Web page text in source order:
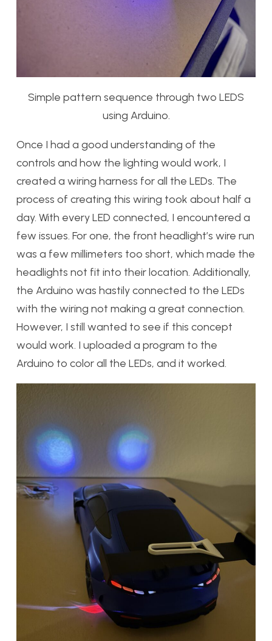
Simple pattern sequence through two LEDS
using Arduino.
Once I had a good understanding of the
controls and how the lighting would work, I
created a wiring harness for all the LEDs. The
process of creating this wiring took about half a
day. With every LED connected, I encountered a
few issues. For one, the front headlight’s wire run
was a few millimeters too short, which made the
headlights not fit into their location. Additionally,
the Arduino was hastily connected to the LEDs
with the wiring not making a great connection.
However, I still wanted to see if this concept
would work. I uploaded a program to the
Arduino to color all the LEDs, and it worked.